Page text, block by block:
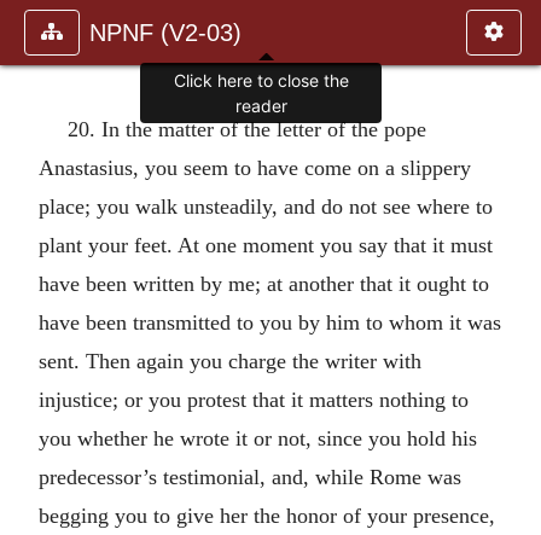
NPNF (V2-03)
20. In the matter of the letter of the pope
Anastasius, you seem to have come on a slippery
place; you walk unsteadily, and do not see where to
plant your feet. At one moment you say that it must
have been written by me; at another that it ought to
have been transmitted to you by him to whom it was
sent. Then again you charge the writer with
injustice; or you protest that it matters nothing to
you whether he wrote it or not, since you hold his
predecessor’s testimonial, and, while Rome was
begging you to give her the honor of your presence,
Click here to close the
reader